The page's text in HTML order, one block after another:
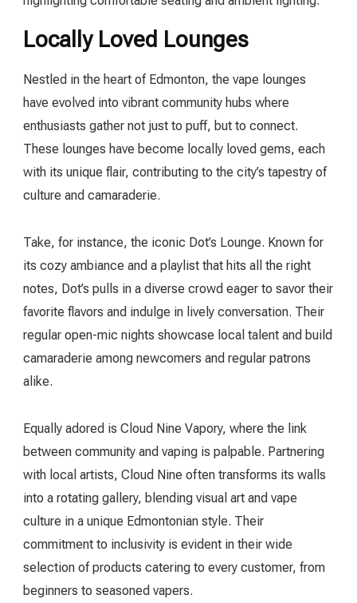
Locally Loved Lounges
Nestled in the heart of Edmonton, the vape lounges
have evolved into vibrant community hubs where
enthusiasts gather not just to puff, but to connect.
These lounges have become locally loved gems, each
with its unique flair, contributing to the city’s tapestry of
culture and camaraderie.
Take, for instance, the iconic Dot’s Lounge. Known for
its cozy ambiance and a playlist that hits all the right
notes, Dot’s pulls in a diverse crowd eager to savor their
favorite flavors and indulge in lively conversation. Their
regular open-mic nights showcase local talent and build
camaraderie among newcomers and regular patrons
alike.
Equally adored is Cloud Nine Vapory, where the link
between community and vaping is palpable. Partnering
with local artists, Cloud Nine often transforms its walls
into a rotating gallery, blending visual art and vape
culture in a unique Edmontonian style. Their
commitment to inclusivity is evident in their wide
selection of products catering to every customer, from
beginners to seasoned vapers.